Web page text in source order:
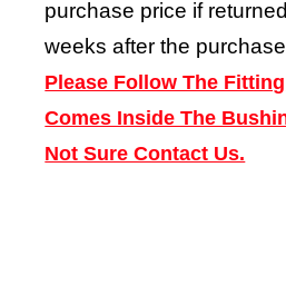
purchase price if
weeks after the
Please Follow The
Comes Inside The
Not Sure Contact Us.